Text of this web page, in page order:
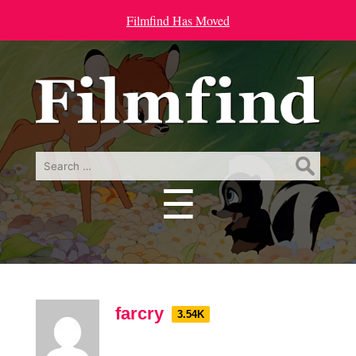
Filmfind Has Moved
Search
☰
Menu
farcry 3.54K